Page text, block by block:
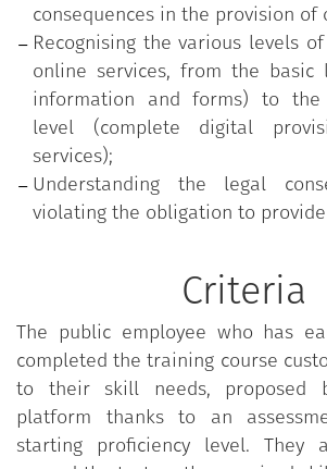
consequences in the provision of
Recognising the various levels
online services, from the basic
information and forms) to the
level (complete digital
services);
Understanding the legal
violating the obligation to
Criteria
The public employee who has
completed the training course
to their skill needs, proposed
platform thanks to an
starting proficiency level. They